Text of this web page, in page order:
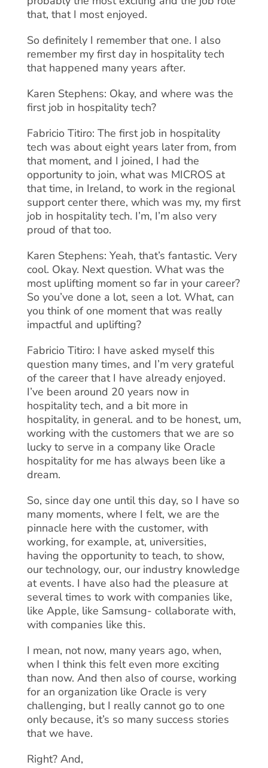
that, that I most enjoyed.
So definitely I remember that one. I also
remember my first day in hospitality tech
that happened many years after.
Karen Stephens: Okay, and where was the
first job in hospitality tech?
Fabricio Titiro: The first job in hospitality
tech was about eight years later from, from
that moment, and I joined, I had the
opportunity to join, what was MICROS at
that time, in Ireland, to work in the regional
support center there, which was my, my first
job in hospitality tech. I’m, I’m also very
proud of that too.
Karen Stephens: Yeah, that’s fantastic. Very
cool. Okay. Next question. What was the
most uplifting moment so far in your career?
So you’ve done a lot, seen a lot. What, can
you think of one moment that was really
impactful and uplifting?
Fabricio Titiro: I have asked myself this
question many times, and I’m very grateful
of the career that I have already enjoyed.
I’ve been around 20 years now in
hospitality tech, and a bit more in
hospitality, in general. and to be honest, um,
working with the customers that we are so
lucky to serve in a company like Oracle
hospitality for me has always been like a
dream.
So, since day one until this day, so I have so
many moments, where I felt, we are the
pinnacle here with the customer, with
working, for example, at, universities,
having the opportunity to teach, to show,
our technology, our, our industry knowledge
at events. I have also had the pleasure at
several times to work with companies like,
like Apple, like Samsung- collaborate with,
with companies like this.
I mean, not now, many years ago, when,
when I think this felt even more exciting
than now. And then also of course, working
for an organization like Oracle is very
challenging, but I really cannot go to one
only because, it’s so many success stories
that we have.
Right? And,